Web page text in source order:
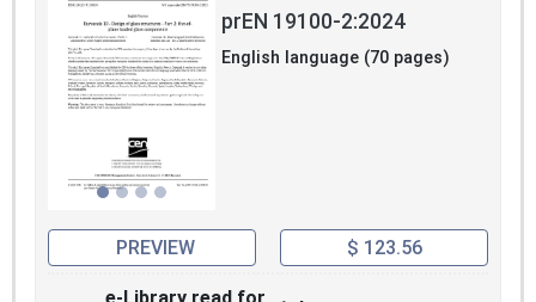
prEN 19100-2:2024
English language (70 pages)
PREVIEW $ 123.56
e-Library read for